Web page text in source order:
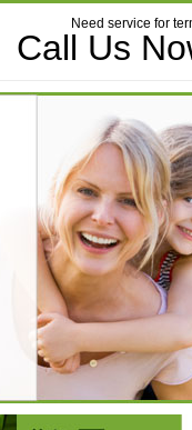
Need service for
Call Us